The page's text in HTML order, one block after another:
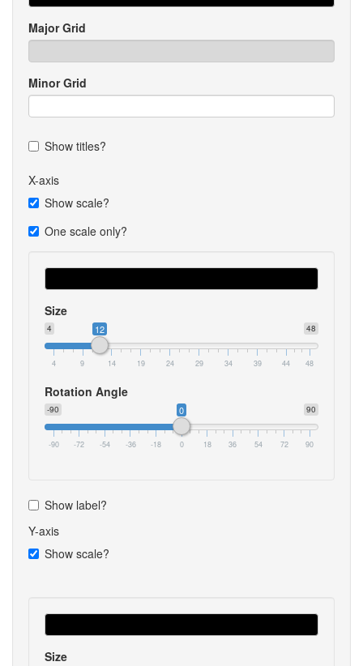
Major Grid
Minor Grid
Show titles?
X-axis
Show scale?
One scale only?
Size
4 48
12
4 9 14 19 24 29 34 39 44 48
Rotation Angle
-90 90
0
-90 -72 -54 -36 -18 0 18 36 54 72 90
Show label?
Y-axis
Show scale?
Size